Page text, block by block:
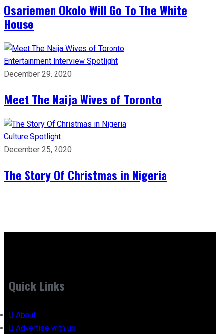
Osariemen Okolo Will Go To The White
House
Entertainment Interview Spotlight
December 29, 2020
Meet The Naija Wives of Toronto
Culture Spotlight
December 25, 2020
The Story Of Christmas in Nigeria
Quick Links
About
Advertise with us